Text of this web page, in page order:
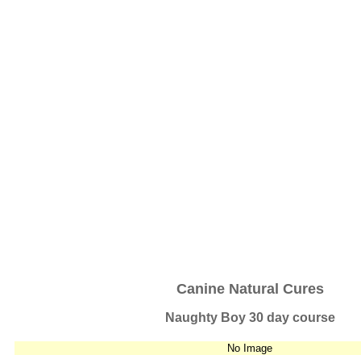
Canine Natural Cures
Naughty Boy 30 day course
No Image